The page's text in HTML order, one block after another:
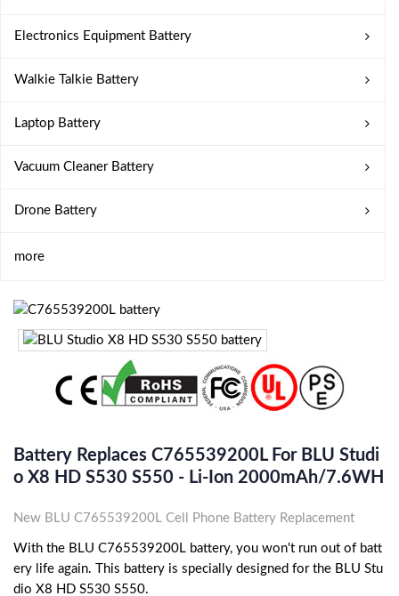
Electronics Equipment Battery
Walkie Talkie Battery
Laptop Battery
Vacuum Cleaner Battery
Drone Battery
more
Battery Replaces C765539200L For BLU Studi
O X8 HD S530 S550 - Li-Ion 2000mAh/7.6WH
New BLU C765539200L Cell Phone Battery Replacement
With the BLU C765539200L battery, you won't run out of batt
ery life again. This battery is specially designed for the BLU Stu
dio X8 HD S530 S550.